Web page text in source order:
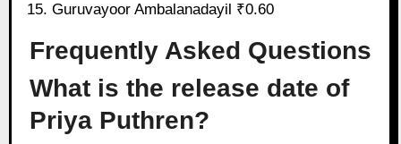
Guruvayoor Ambalanadayil ₹0.60
Frequently Asked Questions
What is the release date of
Priya Puthren?